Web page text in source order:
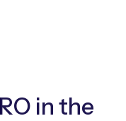
in the